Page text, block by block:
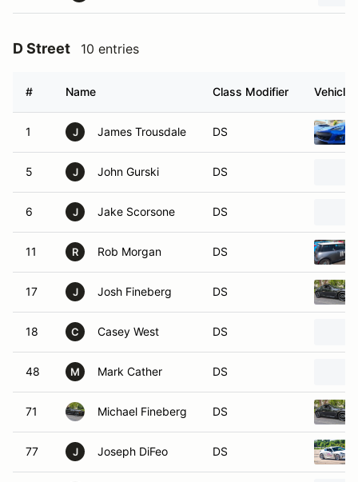
D Street 10 entries
# Name Class Modifier Vehicle
1 J James Trousdale DS
5 J John Gurski DS
6 J Jake Scorsone DS
11 R Rob Morgan DS
17 J Josh Fineberg DS
18 C Casey West DS
48 M Mark Cather DS
71 Michael Fineberg DS
77 J Joseph DiFeo DS